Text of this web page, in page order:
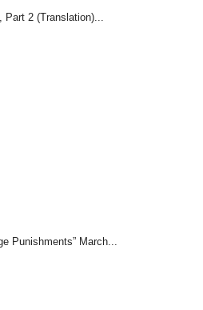
Part 2 (Translation)...
Punishments” March...